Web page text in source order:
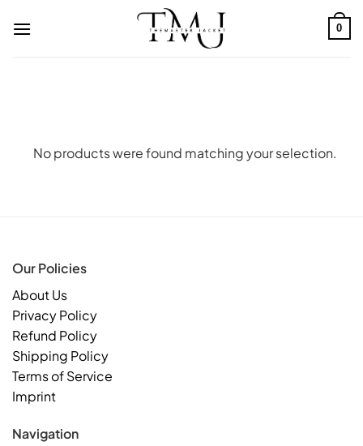
0
No products were found matching your selection.
Our Policies
About Us
Privacy Policy
Refund Policy
Shipping Policy
Terms of Service
Imprint
Navigation